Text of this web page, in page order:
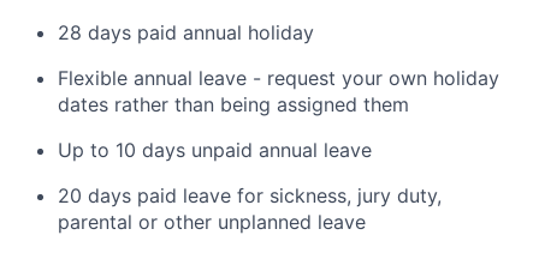
28 days paid annual holiday
Flexible annual leave - request your own holiday
dates rather than being assigned them
Up to 10 days unpaid annual leave
20 days paid leave for sickness, jury duty,
parental or other unplanned leave